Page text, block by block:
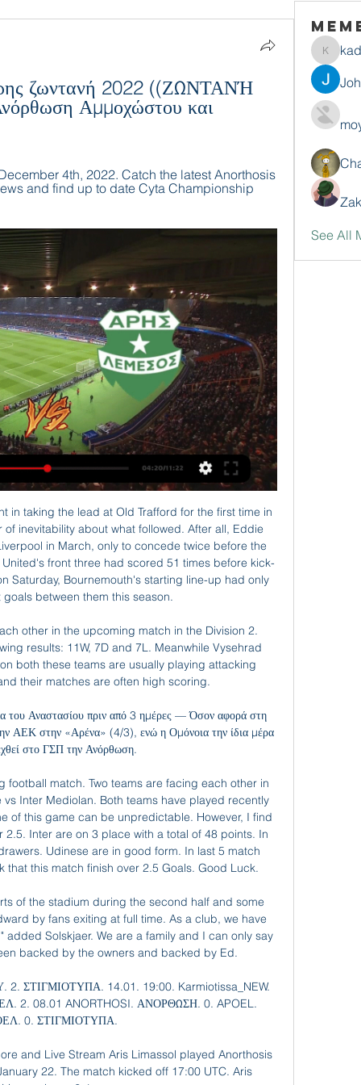
ζωντανή 2022 ((ΖΩΝΤΑΝΉ
Αμμοχώστου και
4th, 2022. Catch the latest Anorthosis
and find up to date Cyta Championship
world.

But we can’t help ourselves: like a child handed a big bag of sweets after an hour on the naughty step, we’re simply thrilled that the Champions League has returned to entertain us all. And boy is it back with a bang. Liverpool return to the site of some game or other last season as they face Atletico Madrid in the Wanda Metropolitano, a tie that does look smashing on paper but actually might be a bit of a dud, given how rampant Liverpool are and how limp Atletico have become.

Gael Monfils can make it two titles in as many weeks. After his success in France last week, he can win in Rotterdam but again hasn't had to beat any top seeds. He takes on Felix Auger-Aliassime who has had a good week but like his opponent been facing unseeded players. Monfils has the experience to win this match.

ΑΡΗΣ - ΟΜΟΝΟΙΑ (1 - 2) ΄Β Φάση 1η Αγωνιστική 25.02.2024 YouTube YouTube 6:01 YouTube Cytavision Sports Πριν από 3 ημέρες Πριν από 3 ημέρες

The schoolboy was quick to react to the ball going out of play and threw another at full back Serge Aurier, whose throw-in to Lucas Moura allowed the Brazilian to scamper down the right flank and feed striker Harry Kane who scored to make it 2-2. The goal just after the break was pivotal in a 4-2 win that secured a last-16 spot and images of Mourinho hugging Hynes and giving him a high-five were beamed worldwide on Tuesday.

Once again he hesitates and this time it's Cresswell who makes a last-ditch block to deny City an opener. No penalty! Aguero feels he is pushing held back by Ogbonna as he tries to get a shot away, but his appeals for a penalty go unheard as he is adjudged to be standing in an offside position. That's a dubious call! 30' - GOAL! Man City 1-0 West Ham (Rodri): The inevitable has happened, City lead.

Leicester forward Jamie Vardy has scored in each of those wins, including a hat-trick against Southampton, to lead the league scoring charts with 14 goals. Villa have one win in their last six league matches (L4 D1) and are 15th following Wednesday's 2-1 defeat by Chelsea. Newcastle United v Southampton (1400) *After a winless run of eight matches (L6 D2), Southampton have won the last two to climb out of the relegation zone.

(ζωντανή μετάδοση!) Ανόρθωση Αμμοχώστου εναντίον ΑΕΚ 2 Δεκ 2023 — Νέα Σαλαμίνα εναντίον Πάφος Ανόρθωση Αμμοχώστου μετάδοση 05.11.2023 4 Νοε 2023 — Πάφος μετάδοση 2022 28 Aris Limassol - Pafos FC ζωντανά ...

The Aztec-style graphic on the away shirt was a fans' favourite and remains popular today. West Germany 1990 The shirt worn by the Germans as they beat Argentina to win the 1990 World Cup. The slick design has become a retro classic and is still as popular today as it was 30 years ago. Arsenal 1991 Arsenal's 'bruised banana' has to be one of the most legendary top-flight kits of the 1990s - if not ever.

The founding WFCA clubs are Real Madrid (Spain), AC Milan (Italy), Auckland City (New Zealand), Boca Juniors (Argentina), River Plate (Argentina), America (Mexico), Guangzhou (China) and Mazembe (Congo) The WFCA, which was formed last month, aims to help foster dialogue between clubs and FIFA. CVC and FIFA did not immediately respond to a request for comment from Reuters.

Dinamo Zagreb needed to win and hope Shakhtar Donetsk failed to beat Atalanta to take second place in the group. They made a fine start to the game with the highly-rated Daniel Olmo breaking the deadlock with a special first-time volley in the 10th-minute. But 10 minutes before the interval, City levelled, Riyad Mahrez standing up a pinpoint cross for Jesus who headed in for his first of the night.

STOCKHOLM, Jan 3 (Reuters) - Dejan Kulusevski's calm and confident nature will be key if the Swedish midfielder is to succeed at Italian giants Juventus, having already displayed a maturity beyond his years in his break-out Serie A season, his former coach told Reuters. Kulusevski was sold to Juve by Atalanta on Jan.

Either side of the keeper and that's a goal. Another big chance wasted. GOAL! Brighton 0-1 Palace (Ayew). Palace lead and it's a sucker punch for Brighton. Benteke slots a lovely reverse pass to Ayew, who squeezes it past Ryan, who got something on it but not enough. OPEN GOAL! Zaha has missed an open goal.

FC Porto vs Tondela predictions for Monday's match in the Primeira Liga. In-form Porto look to secure another three points at home to mid-table Tondela to keep the pressure on the league leaders Benfica. Read on for all our free predictions and betting tips.

ΑΝΟΡΘΩΣΗ – AΡΗΣ 0-1 (21/5/2022) - YouTube YouTube YouTube 1:55 YouTube Cablenet Cyprus 21 Μαΐ 2022 21 Μαΐ 2022

Dwight McNeil (Burnley) left footed shot from outside the box to the bottom right corner. Assisted by Phil Bardsley. BookingPosted at 83' Aaron Lennon (Burnley) is shown the yellow card for a bad foul. Posted at 83' Andrew Surman (Bournemouth) wins a free kick in the defensive half. Posted at 83' Foul by Aaron Lennon (Burnley).

Fulham and Queens Park Rangers will face each other in the upcoming match in the Championship. Fulham this season have the following results: 7W, 5D and 4L. Meanwhile Queens Park Rangers have 7W, 3D and 6L. This season both these teams are usually playing attacking football in the league and their matches are often high scoring.

I think it's buying them a bit of time to get the right man in, a couple of results, they can make the process more diligent," the former Scotland international said. We need the best manager in the world, I've not got the experience. I'm all for us bringing in a top manager and if I can be part of it, great. Ferguson has been happy with his players - who have picked up four points from two difficult games against 'big six' sides.

Breda and Jong Ajax will face each other in the upcoming match in the Eerste Divisie. Breda this season have the following results: 7W, 3D and
See All